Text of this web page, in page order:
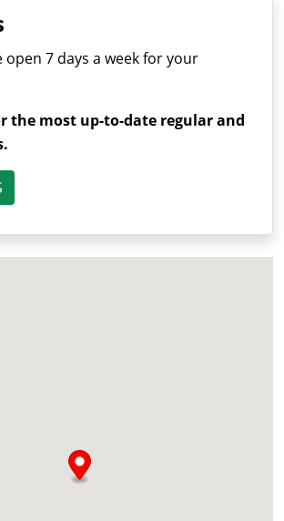
open 7 days a week for your
the most up-to-date regular and